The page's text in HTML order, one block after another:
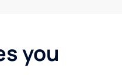
you